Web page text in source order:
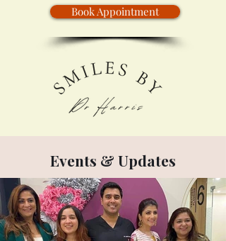
Book Appointment
Events & Updates